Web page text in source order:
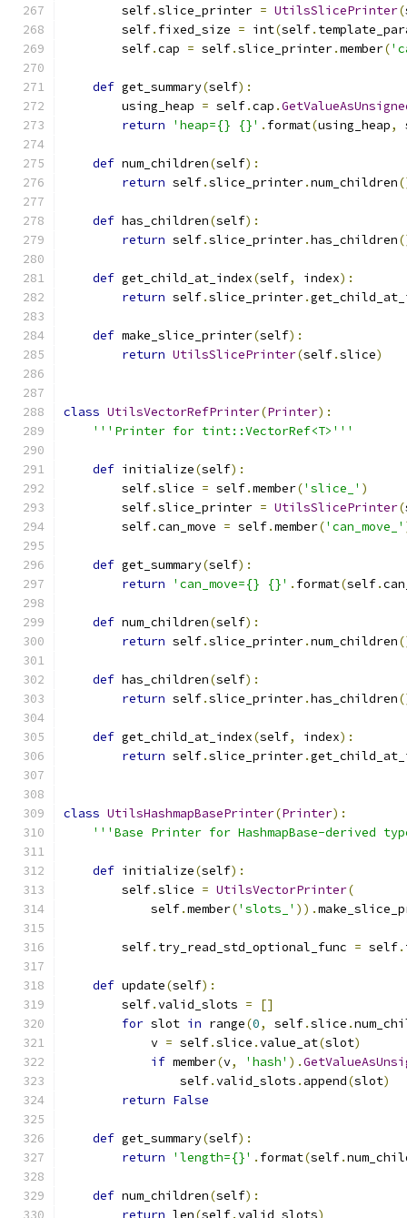
        self
.slice_printer = UtilsSlicePrinter(
        self
. fixed_size = int(self.
        self
.cap = self.slice_printer.member(
def get_summary(self):
        using_heap
= self.cap .
return
'heap={} {}' . format(using_heap,
def num_children(self):
return self.slice_printer.num_children
def has_children(self):
return self.slice_printer.has_children
def get_child_at_index(self, index):
return self.slice_printer.
def make_slice_printer(self):
return UtilsSlicePrinter(self.slice)
class UtilsVectorRefPrinter(Printer):
'''Printer for tint::VectorRef<T>'''
def initialize(self):
        self
.slice = self.member('slice_' )
        self
.slice_printer = UtilsSlicePrinter(
        self
.can_move = self.member('can_move_'
def get_summary(self):
return
'can_move={} {}' . format(self.
def num_children(self):
return self.slice_printer.num_children
def has_children(self):
return self.slice_printer.has_children
def get_child_at_index(self, index):
return self.slice_printer.
class UtilsHashmapBasePrinter(Printer):
'''Base Printer for HashmapBase-derived
def initialize(self):
        self
.slice = UtilsVectorPrinter(
            self
.member('slots_' )).
        self
. try_read_std_optional_func = self.
def update(self):
        self
.valid_slots =
[]
for slot in range(0, self.slice .
            v
= self.slice .value_at(slot)
if member(v, 'hash' ).
                self
.valid_slots . append(slot)
return False
def get_summary(self):
return
'length={}' . format(self.
def num_children(self):
return len(self.valid_slots)